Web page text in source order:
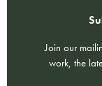
Join our
work, the